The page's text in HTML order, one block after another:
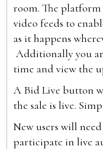
room. The
video feeds to
as it happens
Additionally you
time and view the
A Bid Live button
the sale is live.
New users will
participate in live